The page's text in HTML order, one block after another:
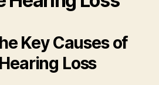
Key Causes of
Loss